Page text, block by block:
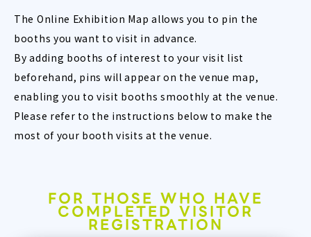
The Online Exhibition Map allows you to pin the
booths you want to visit in advance.
By adding booths of interest to your visit list
beforehand, pins will appear on the venue map,
enabling you to visit booths smoothly at the venue.
Please refer to the instructions below to make the
most of your booth visits at the venue.
FOR THOSE WHO HAVE
COMPLETED VISITOR
REGISTRATION